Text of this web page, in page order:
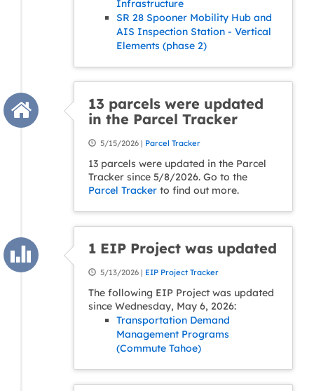
Infrastructure
SR 28 Spooner Mobility Hub and
AIS Inspection Station - Vertical
Elements (phase 2)
13 parcels were updated
in the Parcel Tracker
5/15/2026 | Parcel Tracker
13 parcels were updated in the Parcel
Tracker since 5/8/2026. Go to the
Parcel Tracker to find out more.
1 EIP Project was updated
5/13/2026 | EIP Project Tracker
The following EIP Project was updated
since Wednesday, May 6, 2026:
Transportation Demand
Management Programs
(Commute Tahoe)